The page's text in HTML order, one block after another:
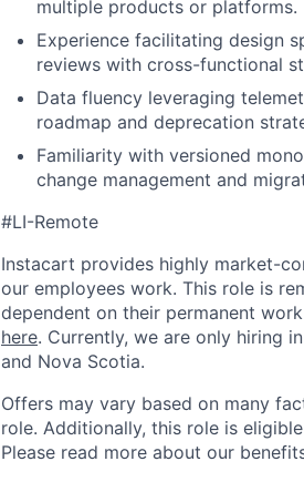
multiple products or platforms.
Experience facilitating design
reviews with cross-functional
Data fluency leveraging
roadmap and deprecation
Familiarity with versioned
change management and
#LI-Remote
Instacart provides highly market-
our employees work. This role is
dependent on their permanent
here. Currently, we are only hiring
and Nova Scotia.
Offers may vary based on many
role. Additionally, this role is
Please read more about our